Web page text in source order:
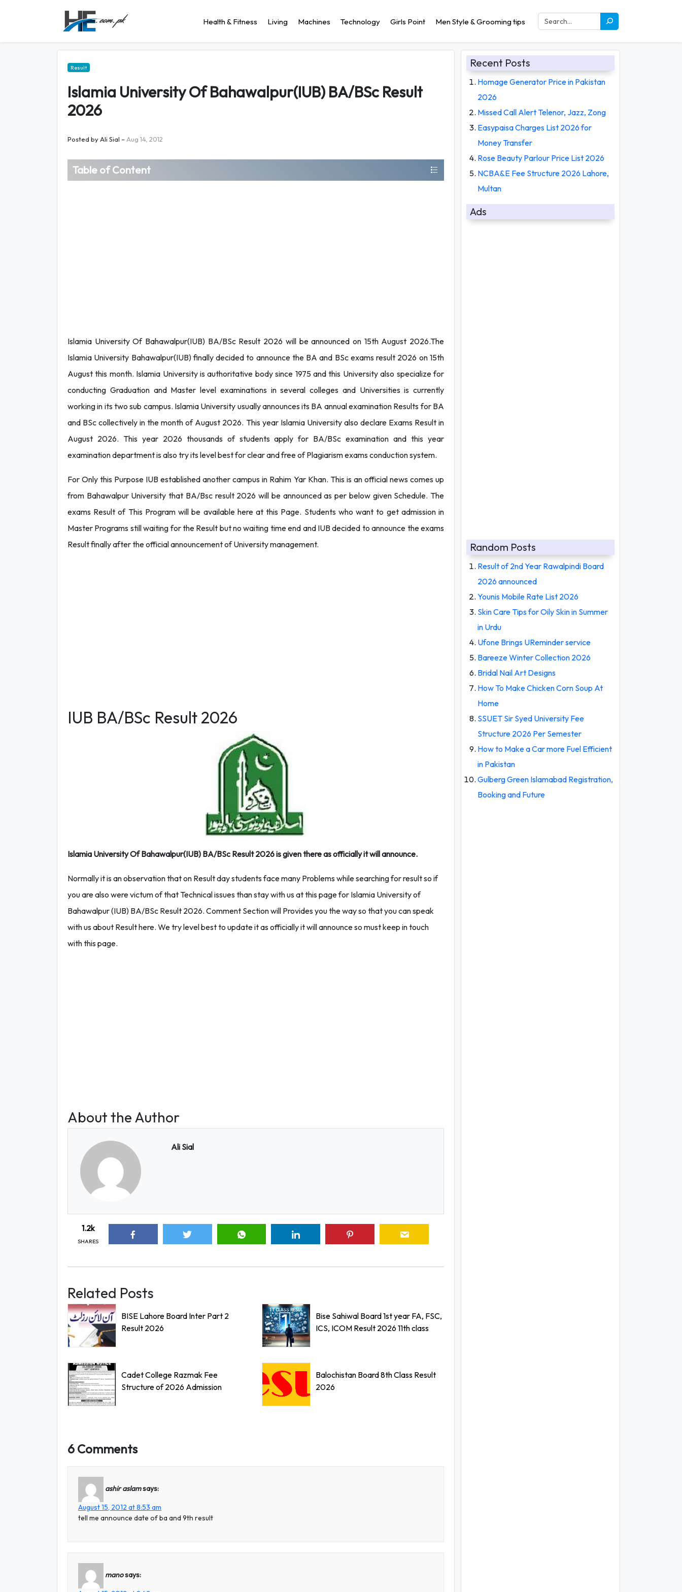
Health & Fitness Living Machines Technology Girls Point Men Style & Grooming tips
Result
Islamia University Of Bahawalpur(IUB) BA/BSc Result
2026
Posted byAli Sial – Aug 14, 2012
Table of Content
Islamia University Of Bahawalpur(IUB) BA/BSc Result 2026 will be announced on 15th August 2026.The
Islamia University Bahawalpur(IUB) finally decided to announce the BA and BSc exams result 2026 on 15th
August this month. Islamia University is authoritative body since 1975 and this University also specialize for
conducting Graduation and Master level examinations in several colleges and Universities is currently
working in its two sub campus. Islamia University usually announces its BA annual examination Results for BA
and BSc collectively in the month of August 2026. This year Islamia University also declare Exams Result in
August 2026. This year 2026 thousands of students apply for BA/BSc examination and this year
examination department is also try its level best for clear and free of Plagiarism exams conduction system.
For Only this Purpose IUB established another campus in Rahim Yar Khan. This is an official news comes up
from Bahawalpur University that BA/Bsc result 2026 will be announced as per below given Schedule. The
exams Result of This Program will be available here at this Page. Students who want to get admission in
Master Programs still waiting for the Result but no waiting time end and IUB decided to announce the exams
Result finally after the official announcement of University management.
IUB BA/BSc Result 2026
Islamia University Of Bahawalpur(IUB) BA/BSc Result 2026 is given there as officially it will announce.
Normally it is an observation that on Result day students face many Problems while searching for result so if
you are also were victum of that Technical issues than stay with us at this page for Islamia University of
Bahawalpur (IUB) BA/BSc Result 2026. Comment Section will Provides you the way so that you can speak
with us about Result here. We try level best to update it as officially it will announce so must keep in touch
with this page.
About the Author
Ali Sial
1.2k
SHARES
Related Posts
BISE Lahore Board Inter Part 2
Result 2026
Bise Sahiwal Board 1st year FA, FSC,
ICS, ICOM Result 2026 11th class
Cadet College Razmak Fee
Structure of 2026 Admission
Balochistan Board 8th Class Result
2026
6 Comments
ashir aslamsays:
August 15, 2012 at 8:53 am
tell me announce date of ba and 9th result
manosays:
Recent Posts
Homage Generator Price in Pakistan
2026
Missed Call Alert Telenor, Jazz, Zong
Easypaisa Charges List 2026 for
Money Transfer
Rose Beauty Parlour Price List 2026
NCBA&E Fee Structure 2026 Lahore,
Multan
Ads
Random Posts
Result of 2nd Year Rawalpindi Board
2026 announced
Younis Mobile Rate List 2026
Skin Care Tips for Oily Skin in Summer
in Urdu
Ufone Brings UReminder service
Bareeze Winter Collection 2026
Bridal Nail Art Designs
How To Make Chicken Corn Soup At
Home
SSUET Sir Syed University Fee
Structure 2026 Per Semester
How to Make a Car more Fuel Efficient
in Pakistan
Gulberg Green Islamabad Registration,
Booking and Future